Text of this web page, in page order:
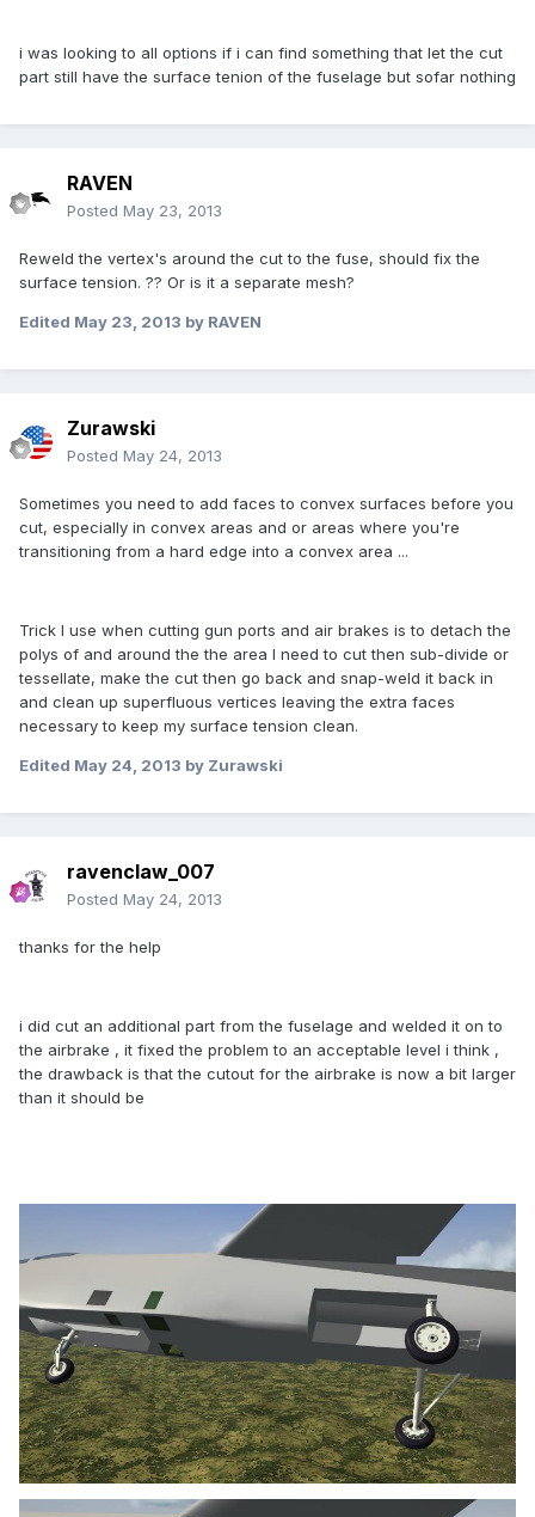
i was looking to all options if i can find something that let the cut
part still have the surface tenion of the fuselage but sofar nothing
RAVEN
Posted May 23, 2013
Reweld the vertex's around the cut to the fuse, should fix the
surface tension. ?? Or is it a separate mesh?
Edited May 23, 2013 by RAVEN
Zurawski
Posted May 24, 2013
Sometimes you need to add faces to convex surfaces before you
cut, especially in convex areas and or areas where you're
transitioning from a hard edge into a convex area ...
Trick I use when cutting gun ports and air brakes is to detach the
polys of and around the the area I need to cut then sub-divide or
tessellate, make the cut then go back and snap-weld it back in
and clean up superfluous vertices leaving the extra faces
necessary to keep my surface tension clean.
Edited May 24, 2013 by Zurawski
ravenclaw_007
Posted May 24, 2013
thanks for the help
i did cut an additional part from the fuselage and welded it on to
the airbrake , it fixed the problem to an acceptable level i think ,
the drawback is that the cutout for the airbrake is now a bit larger
than it should be